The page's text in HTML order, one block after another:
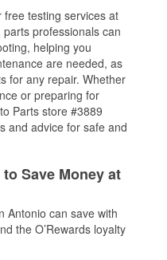
free testing services at
professionals can
helping you
are needed, as
for any repair. Whether
or preparing for
Parts store #3889
and advice for safe and
Save Money at
Antonio can save with
the O’Rewards loyalty